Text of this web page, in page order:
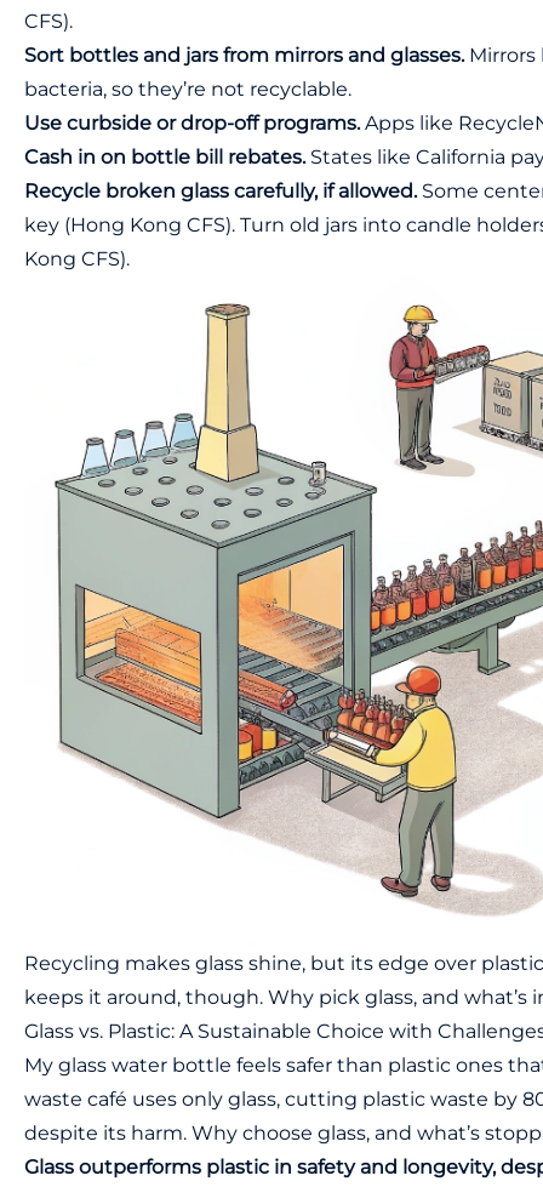
CFS).
Sort bottles and jars from mirrors and glasses.Mirrors
bacteria, so they’re not recyclable.
Use curbside or drop-off programs.Apps like
Cash in on bottle bill rebates.States like California
Recycle broken glass carefully, if allowed.Some
key (Hong Kong CFS). Turn old jars into candle
Kong CFS).
Recycling makes glass shine, but its edge over
keeps it around, though. Why pick glass, and what’s
Glass vs. Plastic: A Sustainable Choice with
My glass water bottle feels safer than plastic ones
waste café uses only glass, cutting plastic waste by
despite its harm. Why choose glass, and what’s
Glass outperforms plastic in safety and longevity,